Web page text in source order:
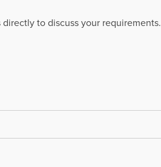
to discuss your requirements.